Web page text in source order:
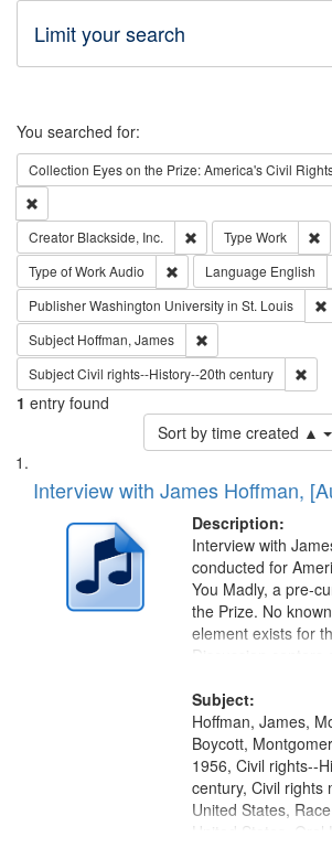
Limit your search
Search
You searched for:
Collection Eyes on the Prize: America's Civil
Creator Blackside, Inc. Remove constraint
Type Work
Type of WorkAudio Remove constraint Type
Language English
PublisherWashington University in St. Louis
Subject Hoffman, James
SubjectCivil rights--History--20th century
1 entry found
Sort by time created ▲
Search
Results
List
of
deposited
Digital
Interview with James Hoffman,
Description:
Interview with
conducted for
You Madly, a pre-
the Prize. No
element exists for
Discussion centers
Subject:
Hoffman, James,
Boycott,
1956, Civil rights--
century, Civil rights
United States,
United States, Oral